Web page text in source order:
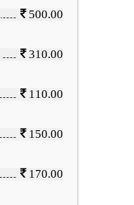
500.00
310.00
110.00
150.00
170.00